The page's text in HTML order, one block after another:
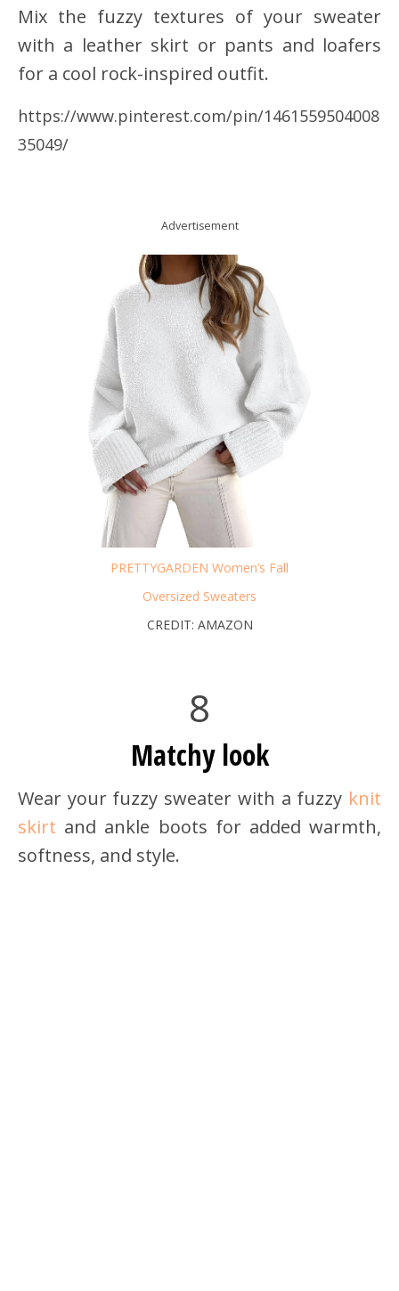
Mix the fuzzy textures of your sweater
with a leather skirt or pants and loafers
for a cool rock-inspired outfit.
https://www.pinterest.com/pin/1461559504008
35049/
Advertisement
PRETTYGARDEN Women’s Fall
Oversized Sweaters
CREDIT: AMAZON
8
Matchy look
Wear your fuzzy sweater with a fuzzy knit
skirt and ankle boots for added warmth,
softness, and style.